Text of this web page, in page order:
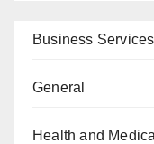
Business Services
General
Health and Medical